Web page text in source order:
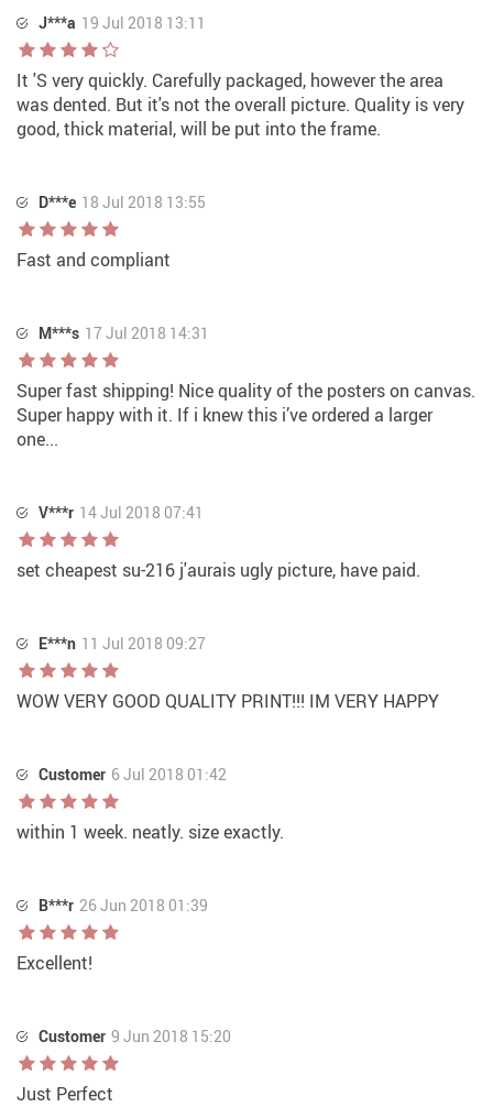
J***a 19 Jul 2018 13:11
It 'S very quickly. Carefully packaged, however the area
was dented. But it's not the overall picture. Quality is very
good, thick material, will be put into the frame.
D***e 18 Jul 2018 13:55
Fast and compliant
M***s 17 Jul 2018 14:31
Super fast shipping! Nice quality of the posters on canvas.
Super happy with it. If i knew this i’ve ordered a larger
one...
V***r 14 Jul 2018 07:41
set cheapest su-216 j'aurais ugly picture, have paid.
E***n 11 Jul 2018 09:27
WOW VERY GOOD QUALITY PRINT!!! IM VERY HAPPY
Customer 6 Jul 2018 01:42
within 1 week. neatly. size exactly.
B***r 26 Jun 2018 01:39
Excellent!
Customer 9 Jun 2018 15:20
Just Perfect